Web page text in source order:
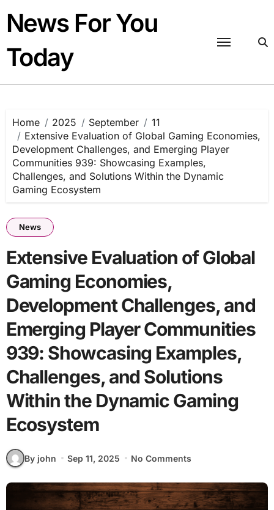
content
News For You
Today
Home 2025 September
11
Extensive Evaluation of Global Gaming Economies,
Development Challenges, and Emerging Player
Communities 939: Showcasing Examples,
Challenges, and Solutions Within the Dynamic
Gaming Ecosystem
News
Extensive Evaluation of Global
Gaming Economies,
Development Challenges, and
Emerging Player Communities
939: Showcasing Examples,
Challenges, and Solutions
Within the Dynamic Gaming
Ecosystem
By john Sep 11, 2025 No Comments